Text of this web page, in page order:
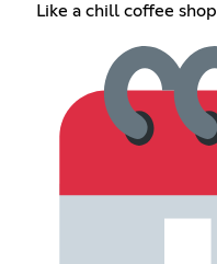
Like a chill coffee shop